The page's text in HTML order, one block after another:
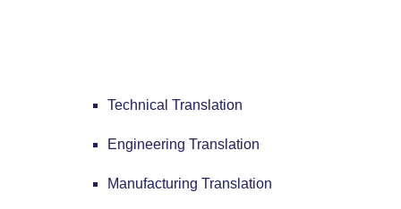
Technical Translation
Engineering Translation
Manufacturing Translation